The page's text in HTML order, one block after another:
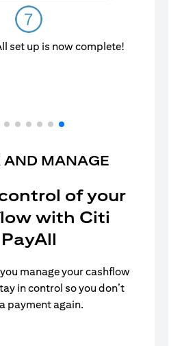
set up is now complete!
AND MANAGE
of your
with Citi
PayAll
manage your cashflow
in control so you don’t
payment again.